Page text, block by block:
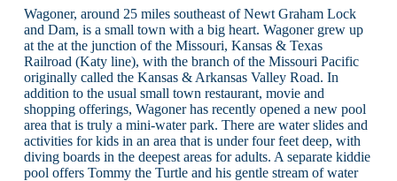
Wagoner, around 25 miles southeast of Newt Graham Lock
and Dam, is a small town with a big heart. Wagoner grew up
at the at the junction of the Missouri, Kansas & Texas
Railroad (Katy line), with the branch of the Missouri Pacific
originally called the Kansas & Arkansas Valley Road. In
addition to the usual small town restaurant, movie and
shopping offerings, Wagoner has recently opened a new pool
area that is truly a mini-water park. There are water slides and
activities for kids in an area that is under four feet deep, with
diving boards in the deepest areas for adults. A separate kiddie
pool offers Tommy the Turtle and his gentle stream of water